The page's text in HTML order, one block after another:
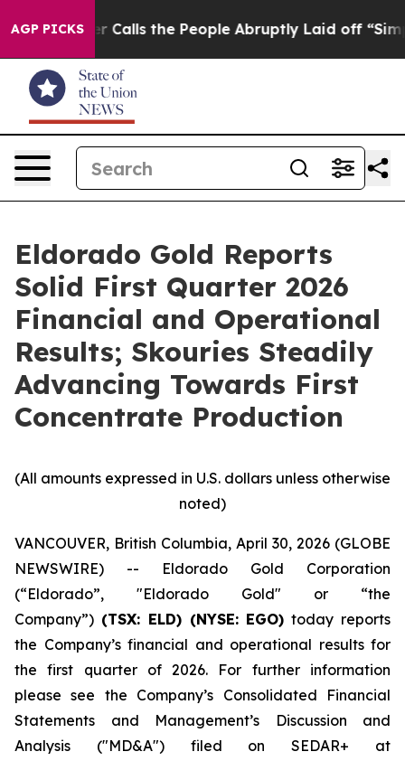
AGP PICKSthe People Abruptly Laid off “Simply a Math
Eldorado Gold Reports
Solid First Quarter 2026
Financial and Operational
Results; Skouries Steadily
Advancing Towards First
Concentrate Production
(All amounts expressed in U.S. dollars unless otherwise
noted)
VANCOUVER, British Columbia, April 30, 2026 (GLOBE
NEWSWIRE) -- Eldorado Gold Corporation
(“Eldorado”, "Eldorado Gold" or “the
Company”) (TSX: ELD) (NYSE: EGO) today reports
the Company’s financial and operational results for
the first quarter of 2026. For further information
please see the Company’s Consolidated Financial
Statements and Management’s Discussion and
Analysis ("MD&A") filed on SEDAR+ at